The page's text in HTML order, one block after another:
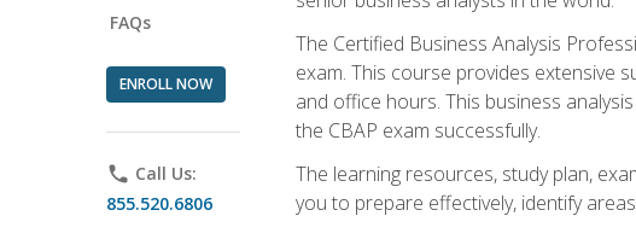
FAQs
ENROLL NOW
phone Call Us:
855.520.6806
The Certified Business Analysis
exam. This course provides extensive
and office hours. This business
the CBAP exam successfully.
The learning resources, study plan,
you to prepare effectively, identify